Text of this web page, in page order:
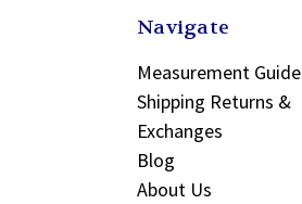
Navigate
Measurement Guide
Shipping Returns &
Exchanges
Blog
About Us